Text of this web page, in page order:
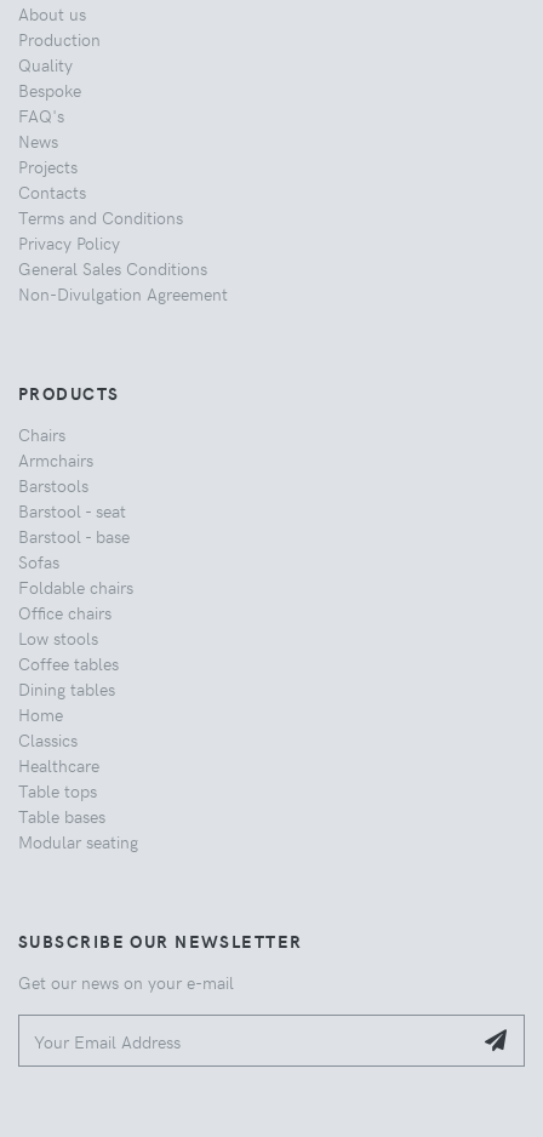
About us
Production
Quality
Bespoke
FAQ's
News
Projects
Contacts
Terms and Conditions
Privacy Policy
General Sales Conditions
Non-Divulgation Agreement
PRODUCTS
Chairs
Armchairs
Barstools
Barstool - seat
Barstool - base
Sofas
Foldable chairs
Office chairs
Low stools
Coffee tables
Dining tables
Home
Classics
Healthcare
Table tops
Table bases
Modular seating
SUBSCRIBE OUR NEWSLETTER
Get our news on your e-mail